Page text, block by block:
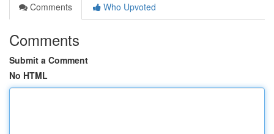
Comments
Who Upvoted
Comments
Submit a Comment
No HTML